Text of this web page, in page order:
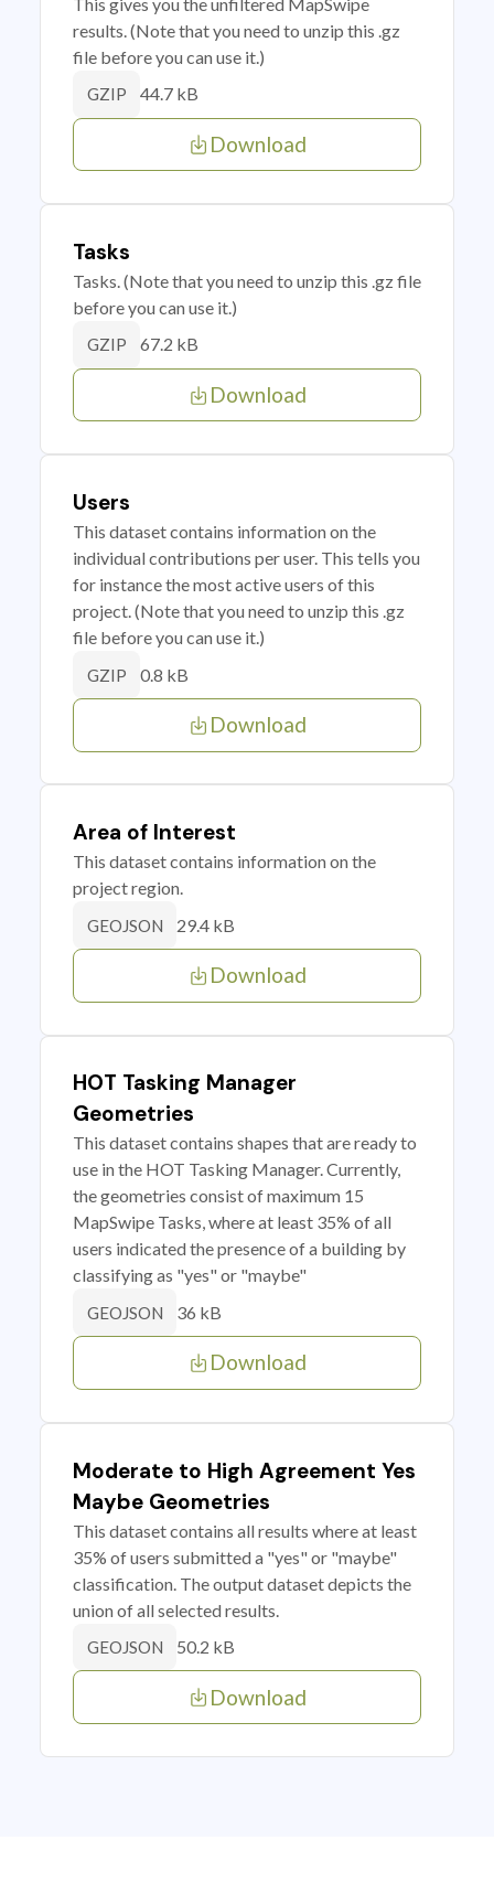
results. (Note that you need to unzip this .gz
file before you can use it.)
GZIP 44.7 kB
Download
Tasks
Tasks. (Note that you need to unzip this .gz file
before you can use it.)
GZIP 67.2 kB
Download
Users
This dataset contains information on the
individual contributions per user. This tells you
for instance the most active users of this
project. (Note that you need to unzip this .gz
file before you can use it.)
GZIP 0.8 kB
Download
Area of Interest
This dataset contains information on the
project region.
GEOJSON 29.4 kB
Download
HOT Tasking Manager
Geometries
This dataset contains shapes that are ready to
use in the HOT Tasking Manager. Currently,
the geometries consist of maximum 15
MapSwipe Tasks, where at least 35% of all
users indicated the presence of a building by
classifying as "yes" or "maybe"
GEOJSON 36 kB
Download
Moderate to High Agreement Yes
Maybe Geometries
This dataset contains all results where at least
35% of users submitted a "yes" or "maybe"
classification. The output dataset depicts the
union of all selected results.
GEOJSON 50.2 kB
Download